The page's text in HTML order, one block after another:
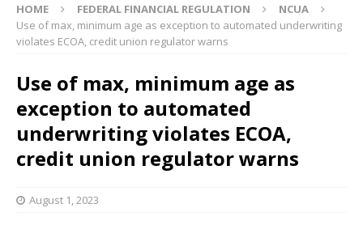
HOME FEDERAL FINANCIAL REGULATION
NCUA
Use of max, minimum age as exception to automated underwriting
violates ECOA, credit union regulator warns
Use of max, minimum age as
exception to automated
underwriting violates ECOA,
credit union regulator warns
August 1, 2023